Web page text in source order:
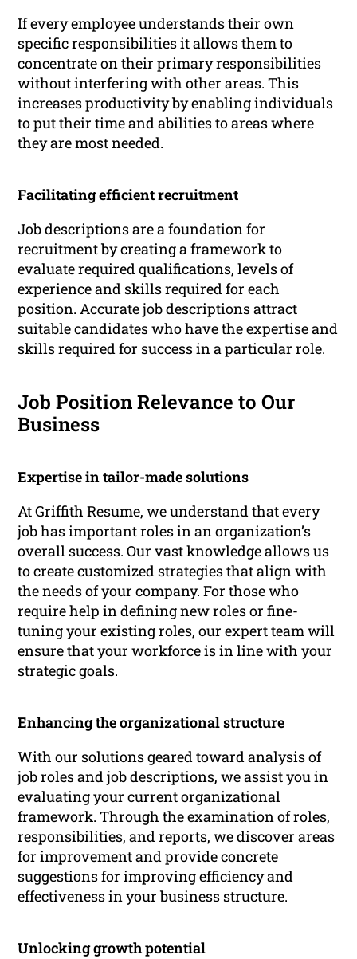
If every employee understands their own
specific responsibilities it allows them to
concentrate on their primary responsibilities
without interfering with other areas. This
increases productivity by enabling individuals
to put their time and abilities to areas where
they are most needed.
Facilitating efficient recruitment
Job descriptions are a foundation for
recruitment by creating a framework to
evaluate required qualifications, levels of
experience and skills required for each
position. Accurate job descriptions attract
suitable candidates who have the expertise and
skills required for success in a particular role.
Job Position Relevance to Our
Business
Expertise in tailor-made solutions
At Griffith Resume, we understand that every
job has important roles in an organization’s
overall success. Our vast knowledge allows us
to create customized strategies that align with
the needs of your company. For those who
require help in defining new roles or fine-
tuning your existing roles, our expert team will
ensure that your workforce is in line with your
strategic goals.
Enhancing the organizational structure
With our solutions geared toward analysis of
job roles and job descriptions, we assist you in
evaluating your current organizational
framework. Through the examination of roles,
responsibilities, and reports, we discover areas
for improvement and provide concrete
suggestions for improving efficiency and
effectiveness in your business structure.
Unlocking growth potential